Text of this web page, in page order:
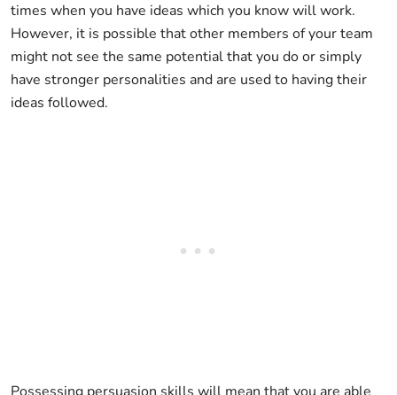
times when you have ideas which you know will work.
However, it is possible that other members of your team
might not see the same potential that you do or simply
have stronger personalities and are used to having their
ideas followed.
Possessing persuasion skills will mean that you are able